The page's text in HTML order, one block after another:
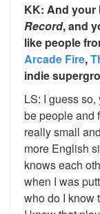
KK: And your
Record, and
like people
Arcade Fire,
indie
LS: I guess
be people and
really small
more English
knows each
when I was
who do I know